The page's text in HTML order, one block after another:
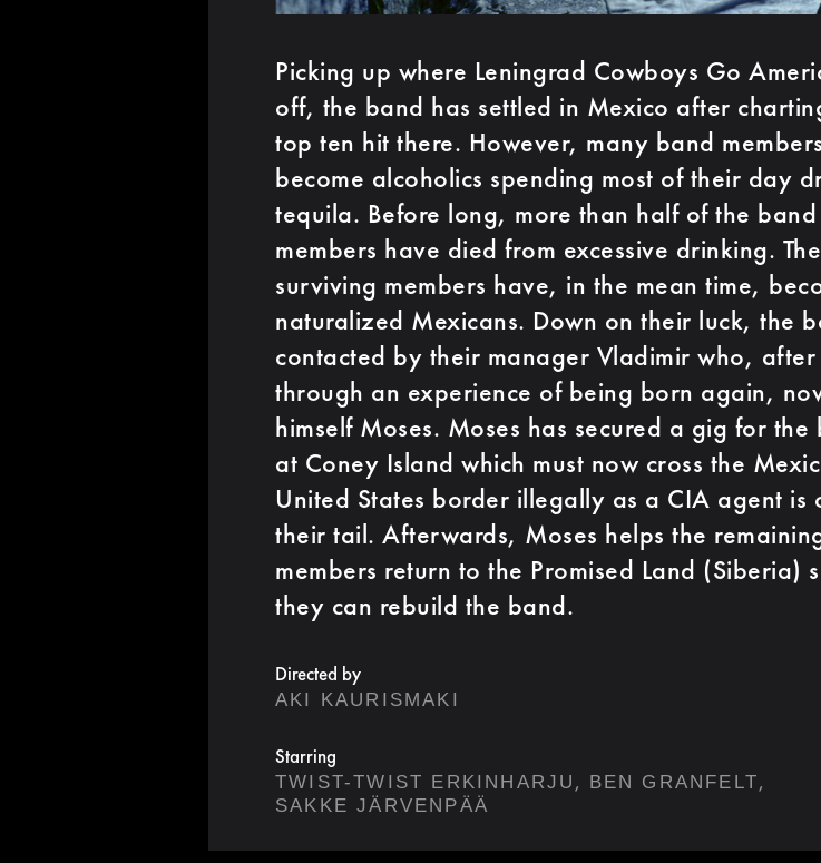
Picking up where Leningrad Cowboys Go
off, the band has settled in Mexico after
top ten hit there. However, many band members
become alcoholics spending most of their day
tequila. Before long, more than half of the band
members have died from excessive drinking. The
surviving members have, in the mean time,
naturalized Mexicans. Down on their luck, the
contacted by their manager Vladimir who,
through an experience of being born again,
himself Moses. Moses has secured a gig for the
at Coney Island which must now cross the
United States border illegally as a CIA agent is
their tail. Afterwards, Moses helps the
members return to the Promised Land (Siberia)
they can rebuild the band.
Directed by
AKI KAURISMAKI
Starring
TWIST-TWIST ERKINHARJU , BEN GRANFELT,
SAKKE JÄRVENPÄÄ